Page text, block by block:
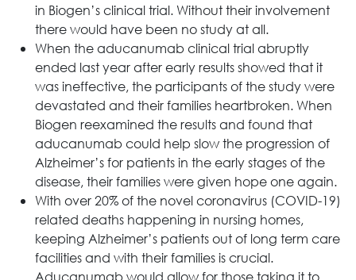
in Biogen’s clinical trial. Without their involvement
there would have been no study at all.
When the aducanumab clinical trial abruptly
ended last year after early results showed that it
was ineffective, the participants of the study were
devastated and their families heartbroken. When
Biogen reexamined the results and found that
aducanumab could help slow the progression of
Alzheimer’s for patients in the early stages of the
disease, their families were given hope one again.
With over 20% of the novel coronavirus (COVID-19)
related deaths happening in nursing homes,
keeping Alzheimer’s patients out of long term care
facilities and with their families is crucial.
Aducanumab would allow for those taking it to